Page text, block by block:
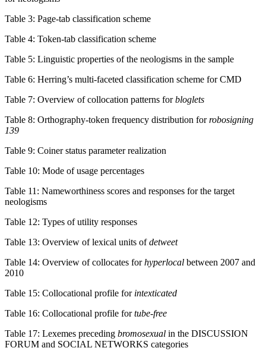
Table 3: Page-tab classification scheme
Table 4: Token-tab classification scheme
Table 5: Linguistic properties of the neologisms in the sample
Table 6: Herring’s multi-faceted classification scheme for CMD
Table 7: Overview of collocation patterns forbloglets
Table 8: Orthography-token frequency distribution forrobosigning
139
Table 9: Coiner status parameter realization
Table 10: Mode of usage percentages
Table 11: Nameworthiness scores and responses for the target
neologisms
Table 12: Types of utility responses
Table 13: Overview of lexical units ofdetweet
Table 14: Overview of collocates forhyperlocal between 2007 and
2010
Table 15: Collocational profile for intexticated
Table 16: Collocational profile fortube-free
Table 17: Lexemes preceding bromosexual in the DISCUSSION
FORUM and SOCIAL NETWORKS categories